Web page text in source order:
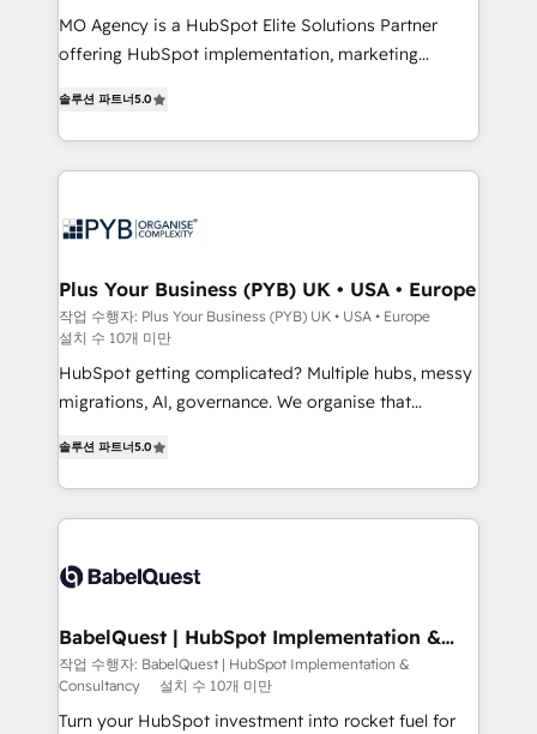
integrations across your full tech stack. - Custom
object setup, CMS builds, and full-funnel automation.
nurturing sequences. - Cross-hub setup across
Marketing, Sales, Operations, and Service Hubs. -
Ongoing optimization, managed support, and
powerful growth engine. Built to convert, scale, and
MO Agency is a HubSpot Elite Solutions Partner
offering HubSpot implementation, marketing
paid media, content marketing, AEO and GEO (AI
search optimisation), and HubSpot Content Hub and
WordPress development. We work with enterprise
professional services, financial services and
Town, Dubai & London. 500+ HubSpot CRM
implementations delivered. AI visibility coverage
across ChatGPT, Claude, Perplexity, Gemini and
Google AI Overviews. HubSpot Impact Award -
Customer First HubSpot Impact Award - Integrations
Migration Excellence HubSpot Impact Award -
Platform Excellence 40+ full-time HubSpot
professionals. 100s of certifications and
솔루션 파트너5.0
Plus Your Business (PYB) UK • USA • Europe
작업 수행자: Plus Your Business (PYB) UK • USA • Europe
설치 수 10개 미만
HubSpot getting complicated? Multiple hubs, messy
migrations, AI, governance. We organise that
Welcome to our Profile! We help with: • CRM
implementation, reports, workflows, and team
training • CRM migration from Salesforce, Pipedrive,
custom API integrations • AI governance for
Boutique 'Elite' team of 12 • 150+ clients across Sales
Hub, Marketing Hub, Service Hub, Data Hub and
CMS • ISO/IEC 27001:2022, ISO 9001:2015, and ISO
42001:2023 certified - the AI management standard •
솔루션 파트너5.0
BabelQuest | HubSpot Implementation &
Consultancy
작업 수행자: BabelQuest | HubSpot Implementation &
Consultancy
설치 수 10개 미만
Turn your HubSpot investment into rocket fuel for